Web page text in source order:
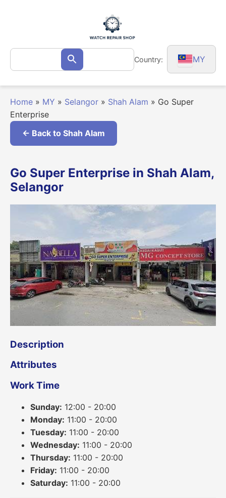
Search
for: Search Country: MY
Home » MY » Selangor » Shah Alam » Go Super
Enterprise
← Back to Shah Alam
Go Super Enterprise in Shah Alam,
Selangor
Description
Attributes
Work Time
Sunday: 12:00 - 20:00
Monday: 11:00 - 20:00
Tuesday: 11:00 - 20:00
Wednesday: 11:00 - 20:00
Thursday: 11:00 - 20:00
Friday: 11:00 - 20:00
Saturday: 11:00 - 20:00